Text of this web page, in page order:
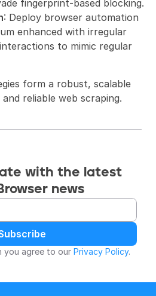
fingerprint-based blocking.
: Deploy browser automation
enhanced with irregular
to mimic regular
form a robust, scalable
reliable web scraping.
with the latest
news
you agree to our Privacy Policy.